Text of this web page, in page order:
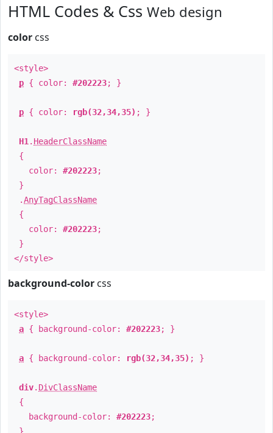
HTML Codes & Css Web design
color css
<style>
p { color: #202223; }
p { color: rgb(32,34,35) ; }
H1 . HeaderClassName
{
color: #202223;
}
.AnyTagClassName
{
color: #202223;
}
</style>
background-color css
<style>
a { background-color: #202223; }
a { background-color: rgb(32,34,35) ; }
div. DivClassName
{
background-color: #202223;